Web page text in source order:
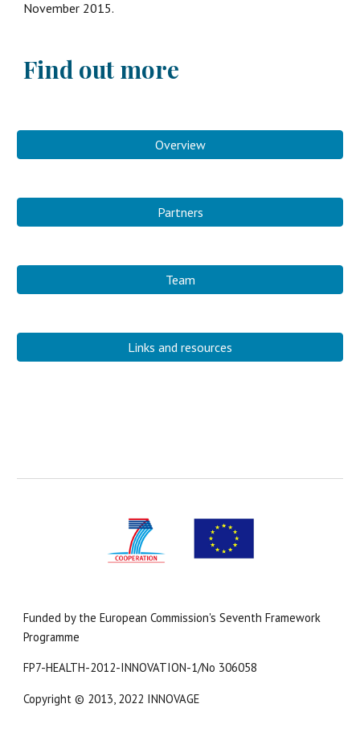
November 2015.
Find out more
Overview
Partners
Team
Links and resources
Funded by the European Commission's Seventh Framework
Programme
FP7-HEALTH-2012-INNOVATION-1/No 306058
Copyright © 2013, 2022 INNOVAGE